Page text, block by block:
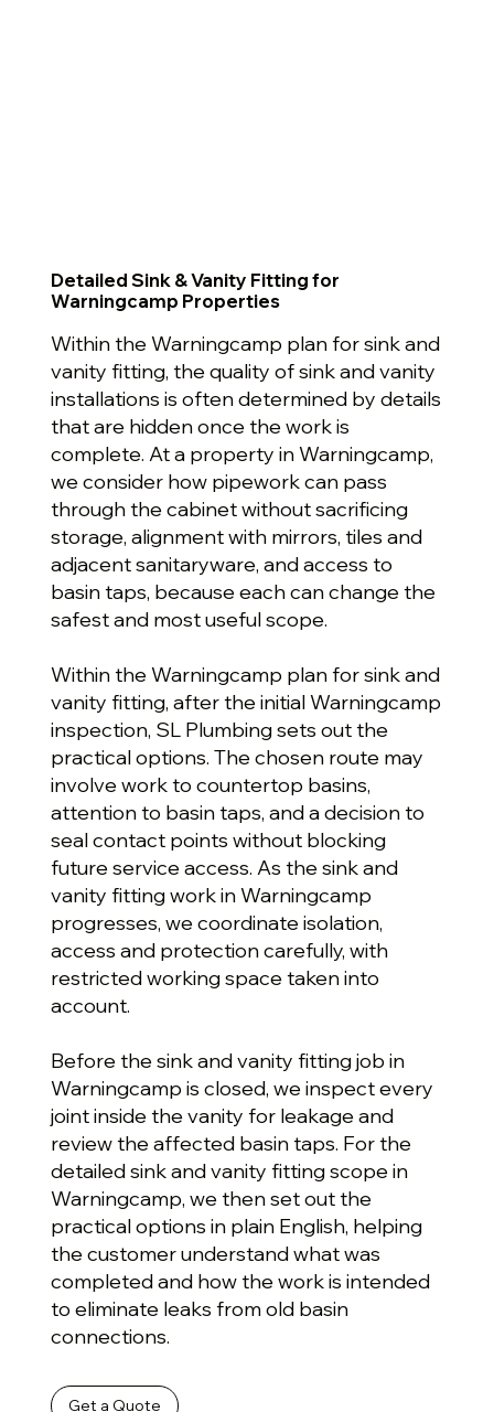
Detailed Sink & Vanity Fitting for
Warningcamp Properties
Within the Warningcamp plan for sink and
vanity fitting, the quality of sink and vanity
installations is often determined by details
that are hidden once the work is
complete. At a property in Warningcamp,
we consider how pipework can pass
through the cabinet without sacrificing
storage, alignment with mirrors, tiles and
adjacent sanitaryware, and access to
basin taps, because each can change the
safest and most useful scope.
Within the Warningcamp plan for sink and
vanity fitting, after the initial Warningcamp
inspection, SL Plumbing sets out the
practical options. The chosen route may
involve work to countertop basins,
attention to basin taps, and a decision to
seal contact points without blocking
future service access. As the sink and
vanity fitting work in Warningcamp
progresses, we coordinate isolation,
access and protection carefully, with
restricted working space taken into
account.
Before the sink and vanity fitting job in
Warningcamp is closed, we inspect every
joint inside the vanity for leakage and
review the affected basin taps. For the
detailed sink and vanity fitting scope in
Warningcamp, we then set out the
practical options in plain English, helping
the customer understand what was
completed and how the work is intended
to eliminate leaks from old basin
connections.
Get a Quote